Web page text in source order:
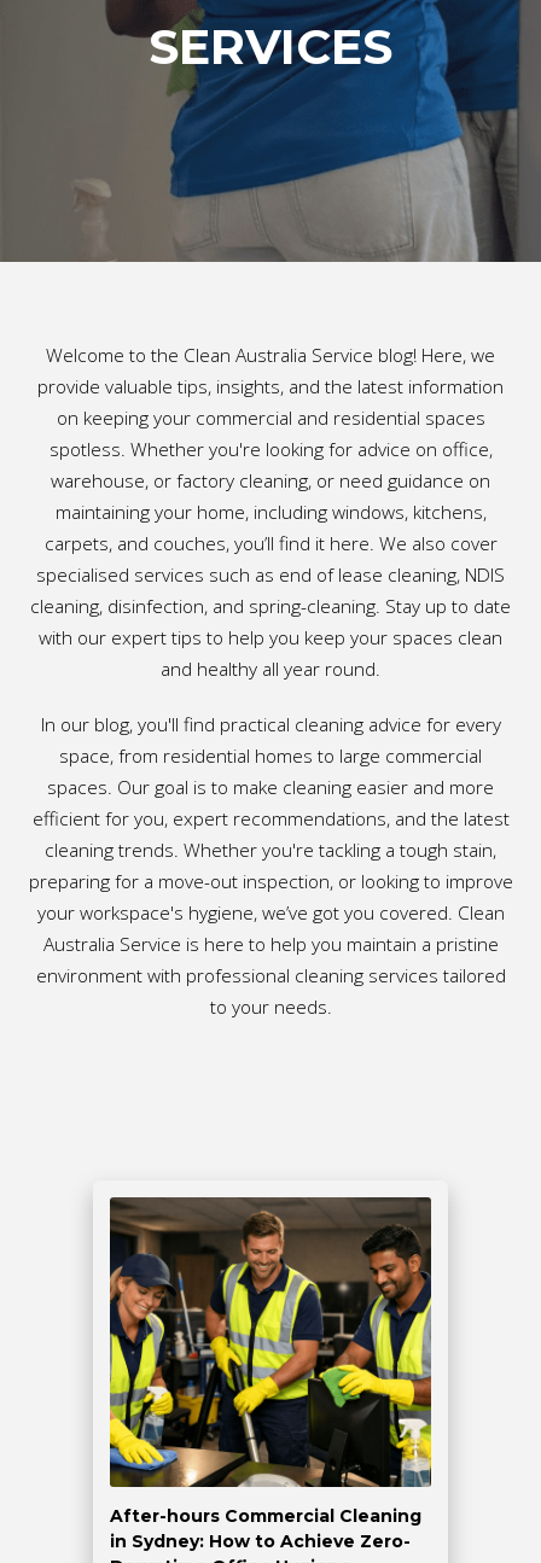
SERVICES
Welcome to the Clean Australia Service blog! Here, we
provide valuable tips, insights, and the latest information
on keeping your commercial and residential spaces
spotless. Whether you're looking for advice on office,
warehouse, or factory cleaning, or need guidance on
maintaining your home, including windows, kitchens,
carpets, and couches, you’ll find it here. We also cover
specialised services such as end of lease cleaning, NDIS
cleaning, disinfection, and spring-cleaning. Stay up to date
with our expert tips to help you keep your spaces clean
and healthy all year round.
In our blog, you'll find practical cleaning advice for every
space, from residential homes to large commercial
spaces. Our goal is to make cleaning easier and more
efficient for you, expert recommendations, and the latest
cleaning trends. Whether you're tackling a tough stain,
preparing for a move-out inspection, or looking to improve
your workspace's hygiene, we’ve got you covered. Clean
Australia Service is here to help you maintain a pristine
environment with professional cleaning services tailored
to your needs.
After-hours Commercial Cleaning
in Sydney: How to Achieve Zero-